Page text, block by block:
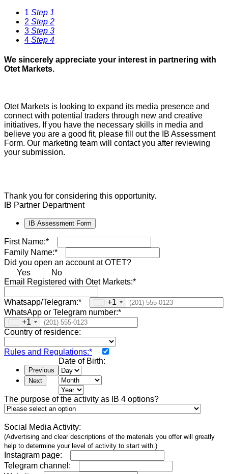
1 Step 1
2 Step 2
3 Step 3
4 Step 4
We sincerely appreciate your interest in partnering with
Otet Markets.
Otet Markets is looking to expand its media presence and
connect with potential traders through new and creative
initiatives. If you have the necessary skills in media and
believe you are a good fit, please fill out the IB Assessment
Form. Our marketing team will contact you after reviewing
your submission.
Thank you for considering this opportunity.
IB Partner Department
IB Assessment Form
First Name:*
Family Name:*
Did you open an account at OTET?
Yes
No
Email Registered with Otet Markets:*
Whatsapp/Telegram:*
+1
WhatsApp or Telegram number:*
+1
Country of residence:
Rules and Regulations:*
Previous
Next
Date of Birth:
The purpose of the activity as IB 4 options?
Social Media Activity:
(Advertising and clear descriptions of the materials you offer will greatly
help to determine your level of activity to start with.)
Instagram page:
Telegram channel: